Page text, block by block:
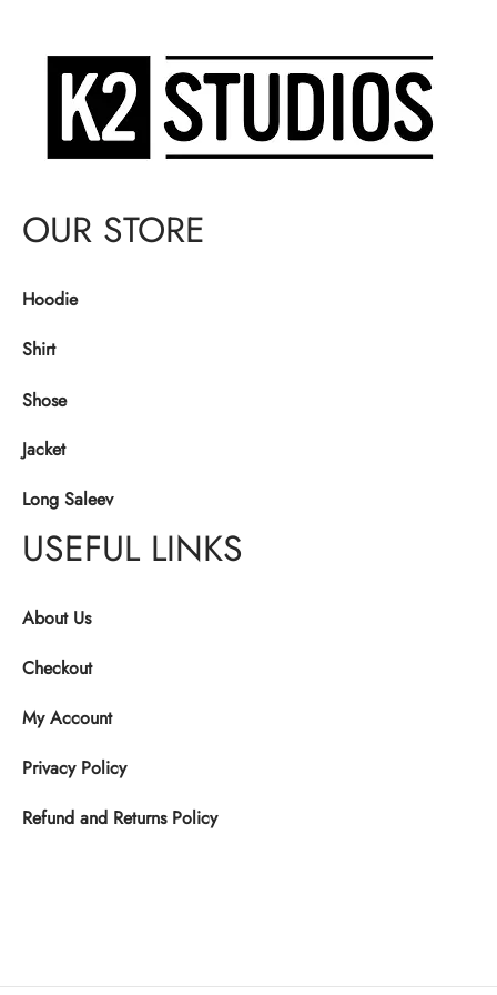
OUR STORE
Hoodie
Shirt
Shose
Jacket
Long Saleev
USEFUL LINKS
About Us
Checkout
My Account
Privacy Policy
Refund and Returns Policy